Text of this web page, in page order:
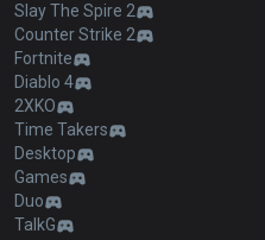
Slay The Spire 2
Counter Strike 2
Fortnite
Diablo 4
2XKO
Time Takers
Desktop
Games
Duo
TalkG